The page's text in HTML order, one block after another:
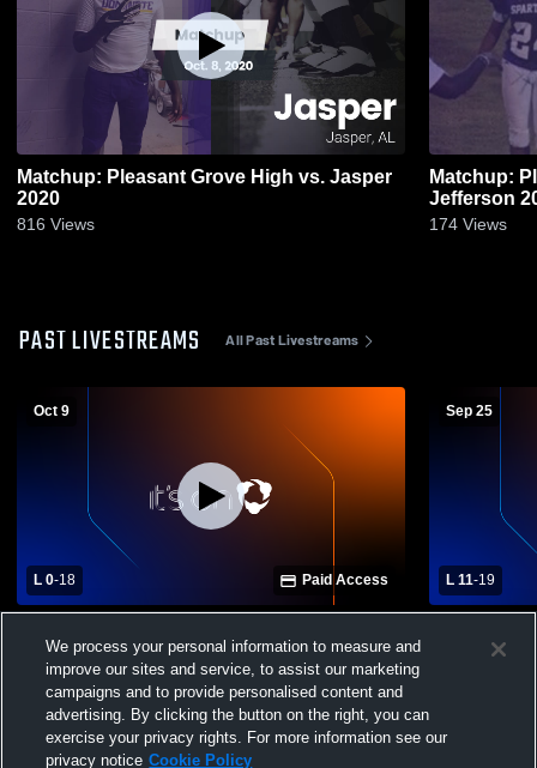
Matchup: Pleasant Grove High vs. Jasper
2020
816 Views
Matchup:
174 Views
PAST LIVESTREAMS All Past Livestreams
Oct 9
L 0-18 Paid Access
Middle School Mens JV Football
Sep 25
L 11-19
Middle
We process your personal information to measure and
improve our sites and service, to assist our marketing
campaigns and to provide personalised content and
advertising. By clicking the button on the right, you can
exercise your privacy rights. For more information see our
privacy notice Cookie Policy